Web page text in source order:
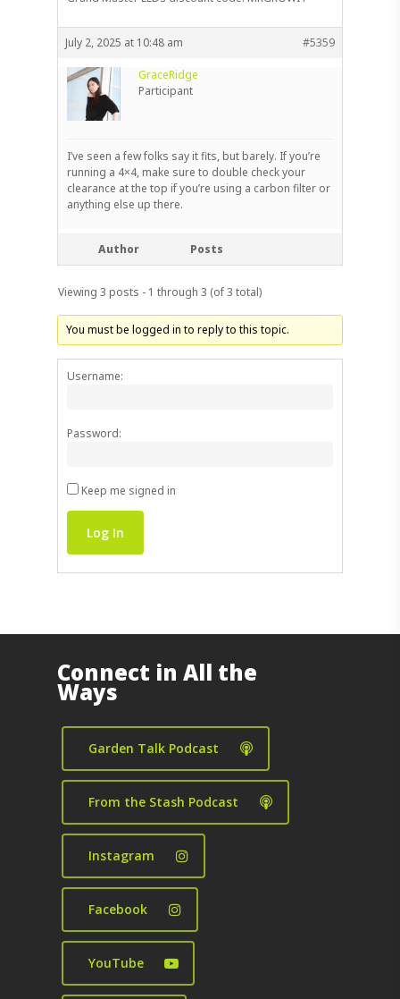
July 2, 2025 at 10:48 am #5359
GraceRidge
Participant
I’ve seen a few folks say it fits, but barely. If you’re
running a 4×4, make sure to double check your
clearance at the top if you’re using a carbon filter or
anything else up there.
Author Posts
Viewing 3 posts - 1 through 3 (of 3 total)
You must be logged in to reply to this topic.
Username:
Password:
Keep me signed in
Log In
Connect in All the
Ways
Garden Talk Podcast
From the Stash Podcast
Instagram
Facebook
YouTube